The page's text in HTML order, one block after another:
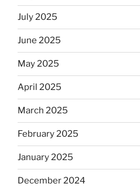
July 2025
June 2025
May 2025
April 2025
March 2025
February 2025
January 2025
December 2024